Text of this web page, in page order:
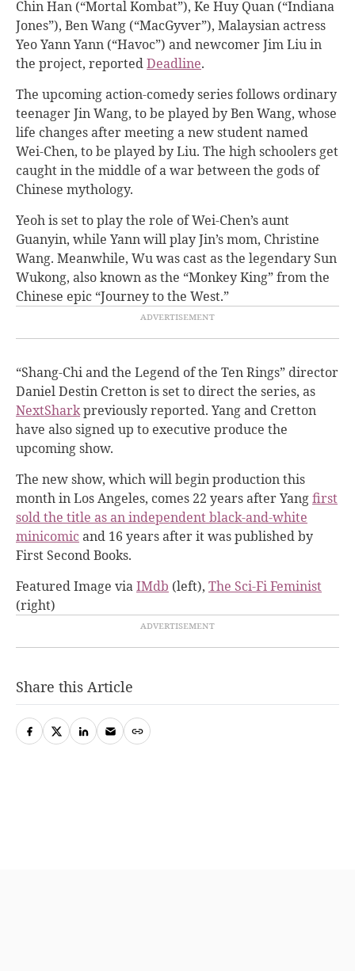
Chin Han (“Mortal Kombat”), Ke Huy Quan (“Indiana
Jones”), Ben Wang (“MacGyver”), Malaysian actress
Yeo Yann Yann (“Havoc”) and newcomer Jim Liu in
the project, reportedDeadline.
The upcoming action-comedy series follows ordinary
teenager Jin Wang, to be played by Ben Wang, whose
life changes after meeting a new student named
Wei-Chen, to be played by Liu. The high schoolers get
caught in the middle of a war between the gods of
Chinese mythology.
Yeoh is set to play the role of Wei-Chen’s aunt
Guanyin, while Yann will play Jin’s mom, Christine
Wang. Meanwhile, Wu was cast as the legendary Sun
Wukong, also known as the “Monkey King” from the
Chinese epic “Journey to the West.”
“Shang-Chi and the Legend of the Ten Rings” director
Daniel Destin Cretton is set to direct the series, as
NextSharkpreviously reported. Yang and Cretton
have also signed up to executive produce the
upcoming show.
The new show, which will begin production this
month in Los Angeles, comes 22 years after Yangfirst
sold the title as an independent black-and-white
minicomicand 16 years after it was published by
First Second Books.
Featured Image viaIMdb (left), The Sci-Fi Feminist
(right)
Share this Article